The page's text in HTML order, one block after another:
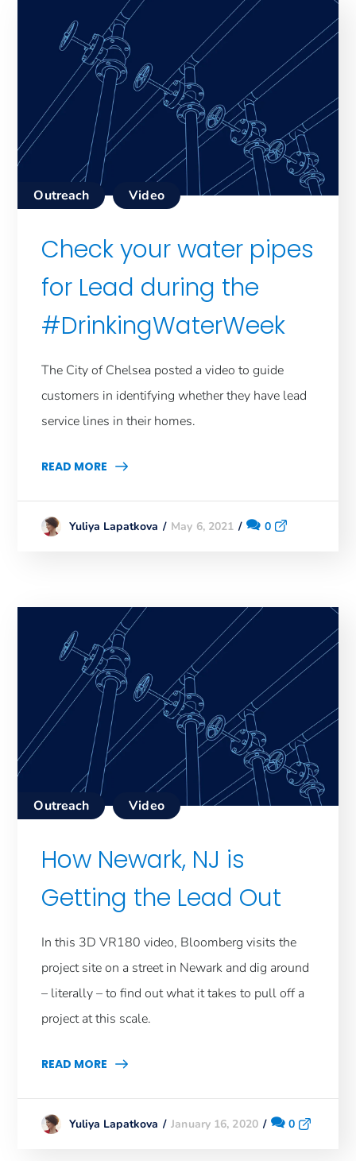
Outreach Video
Check your water pipes
for Lead during the
#DrinkingWaterWeek
The City of Chelsea posted a video to guide
customers in identifying whether they have lead
service lines in their homes.
READ MORE
Yuliya Lapatkova May 6, 2021 0
Outreach Video
How Newark, NJ is
Getting the Lead Out
In this 3D VR180 video, Bloomberg visits the
project site on a street in Newark and dig around
– literally – to find out what it takes to pull off a
project at this scale.
READ MORE
Yuliya Lapatkova January 16, 2020 0